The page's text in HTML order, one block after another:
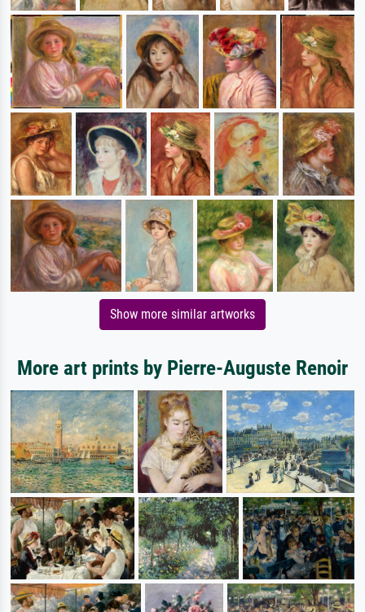
Show more similar artworks
More art prints by Pierre-Auguste Renoir